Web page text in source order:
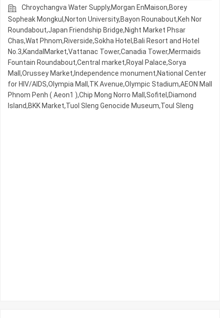
Chroychangva Water Supply,Morgan EnMaison,Borey
Sopheak Mongkul,Norton University,Bayon Rounabout,Keh Nor
Roundabout,Japan Friendship Bridge,Night​​ Market​ Phsar
Chas,Wat Phnom,Riverside,Sokha Hotel,Bali Resort and Hotel
No.3,KandalMarket,Vattanac Tower,Canadia Tower,Mermaids
Fountain Roundabout,Central market,Royal Palace,Sorya
Mall,Orussey​​​​ Market,Independence monument,National Center
for HIV/AIDS,Olympia Mall,TK Avenue,Olympic​​ Stadium,AEON Mall
Phnom Penh ( Aeon1 ),Chip Mong Norro Mall,Sofitel,Diamond
Island,BKK Market,Tuol Sleng Genocide Museum,Toul Sleng